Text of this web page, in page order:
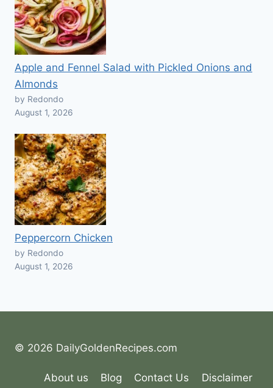
Apple and Fennel Salad with Pickled Onions and
Almonds
by Redondo
August 1, 2026
Peppercorn Chicken
by Redondo
August 1, 2026
© 2026 DailyGoldenRecipes.com
About us Blog Contact Us Disclaimer